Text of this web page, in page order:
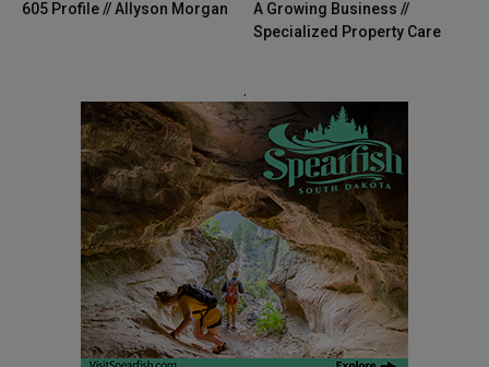
605 Profile // Allyson Morgan
A Growing Business //
Specialized Property Care
.